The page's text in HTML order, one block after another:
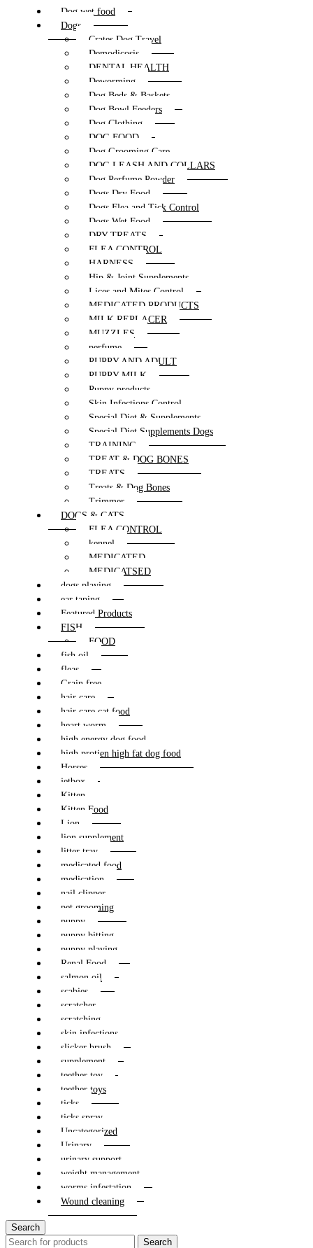
Dog wet food
Dogs
Crates Dog Travel
Demodicosis
DENTAL HEALTH
Deworming
Dog Beds & Baskets
Dog Bowl Feeders
Dog Clothing
DOG FOOD
Dog Grooming Care
DOG LEASH AND COLLARS
Dog Perfume Powder
Dogs Dry Food
Dogs Flea and Tick Control
Dogs Wet Food
DRY TREATS
FLEA CONTROL
HARNESS
Hip & Joint Supplements
Lices and Mites Control
MEDICATED PRODUCTS
MILK REPLACER
MUZZLES
perfume
PUPPY AND ADULT
PUPPY MILK
Puppy products
Skin Infections Control
Special Diet & Supplements
Special Diet Supplements Dogs
TRAINING
TREAT & DOG BONES
TREATS
Treats & Dog Bones
Trimmer
DOGS & CATS
FLEA CONTROL
kennel
MEDICATED
MEDICATSED
dogs playing
ear taping
Featured Products
FISH
FOOD
fish oil
fleas
Grain free
hair care
hair care cat food
heart worm
high energy dog food
high protien high fat dog food
Horses
jetbox
Kitten
Kitten Food
Lion
lion supplement
litter tray
medicated food
medication
nail clipper
pet grooming
puppy
puppy bitting
puppy playing
Renal Food
salmon oil
scabies
scratcher
scratching
skin infections
slicker brush
supplement
teether toy
teether toys
ticks
ticks spray
Uncategorized
Urinary
urinary support
weight management
worms infestation
Wound cleaning
Search
Search